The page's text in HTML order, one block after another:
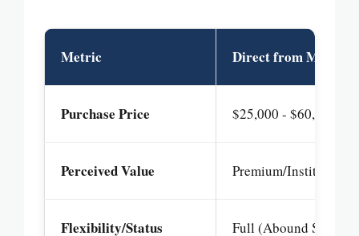
Metric Direct from Marriott
Purchase Price $25,000 - $60,000+
Perceived Value Premium/Institutional
Flexibility/Status Full (Abound Status)